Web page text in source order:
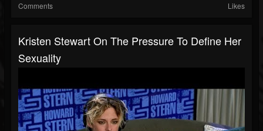
Comments Likes
Kristen Stewart On The Pressure To Define Her
Sexuality